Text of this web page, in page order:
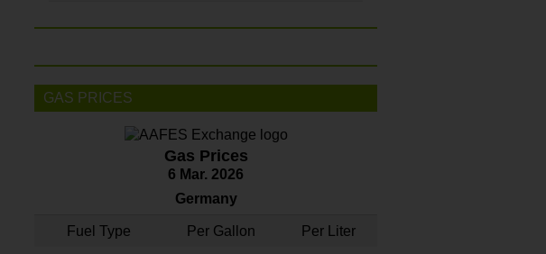
GAS PRICES
Gas Prices
6 Mar. 2026
Germany
Fuel Type Per Gallon Per Liter